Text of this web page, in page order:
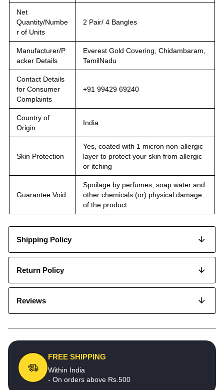
Net
Quantity/Numbe
r of Units
2 Pair/ 4 Bangles
Manufacturer/P
acker Details
Everest Gold Covering, Chidambaram,
TamilNadu
Contact Details
for Consumer
Complaints
+91 99429 69240
Country of
Origin
India
Skin Protection
Yes, coated with 1 micron non-allergic
layer to protect your skin from allergic
or itching
Guarantee Void
Spoilage by perfumes, soap water and
other chemicals (or) physical damage
of the product
Shipping Policy
Return Policy
Reviews
FREE SHIPPING
Within India
- On orders above Rs.500